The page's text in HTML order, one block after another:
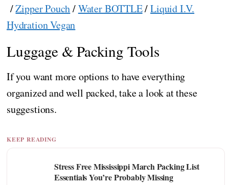
/Zipper Pouch/Water BOTTLE/Liquid I.V.
Hydration Vegan
Luggage & Packing Tools
If you want more options to have everything
organized and well packed, take a look at these
suggestions.
KEEP READING
Stress Free Mississippi March Packing List
Essentials You’re Probably Missing